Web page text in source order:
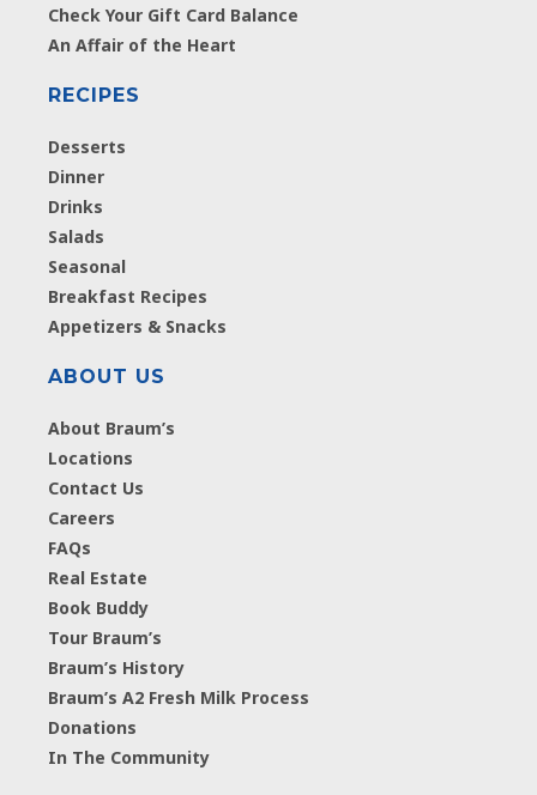
Check Your Gift Card Balance
An Affair of the Heart
RECIPES
Desserts
Dinner
Drinks
Salads
Seasonal
Breakfast Recipes
Appetizers & Snacks
ABOUT US
About Braum’s
Locations
Contact Us
Careers
FAQs
Real Estate
Book Buddy
Tour Braum’s
Braum’s History
Braum’s A2 Fresh Milk Process
Donations
In The Community